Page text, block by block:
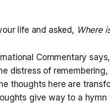
life and asked, Where
Commentary
distress of
thoughts here are
give way to a hymn